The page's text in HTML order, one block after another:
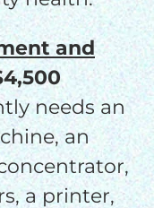
and
needs an
an
a printer,